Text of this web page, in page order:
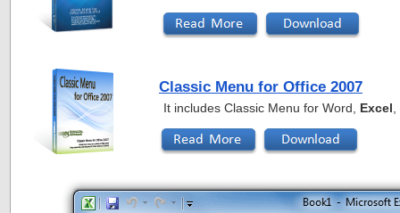
Classic Menu for Office 2007
It includes Classic Menu for Word, Excel